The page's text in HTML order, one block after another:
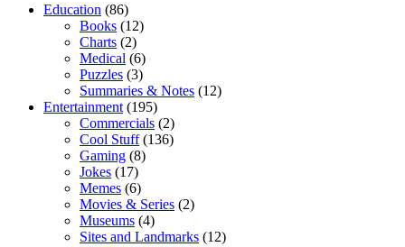
Education (86)
Books (12)
Charts (2)
Medical (6)
Puzzles (3)
Summaries & Notes (12)
Entertainment (195)
Commercials (2)
Cool Stuff(136)
Gaming (8)
Jokes (17)
Memes (6)
Movies & Series (2)
Museums (4)
Sites and Landmarks (12)